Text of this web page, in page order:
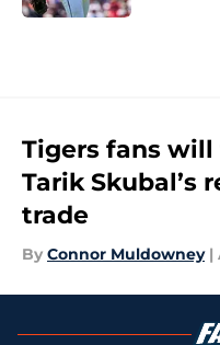
Tigers fans
Tarik Skubal’s
trade
By Connor Muldowney |